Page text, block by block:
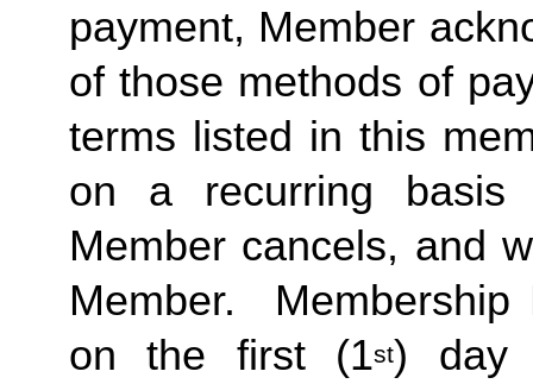
payment, Member
of those methods of
terms listed in this
on a recurring basis
Member cancels, and
Member.
on the first (1st) day